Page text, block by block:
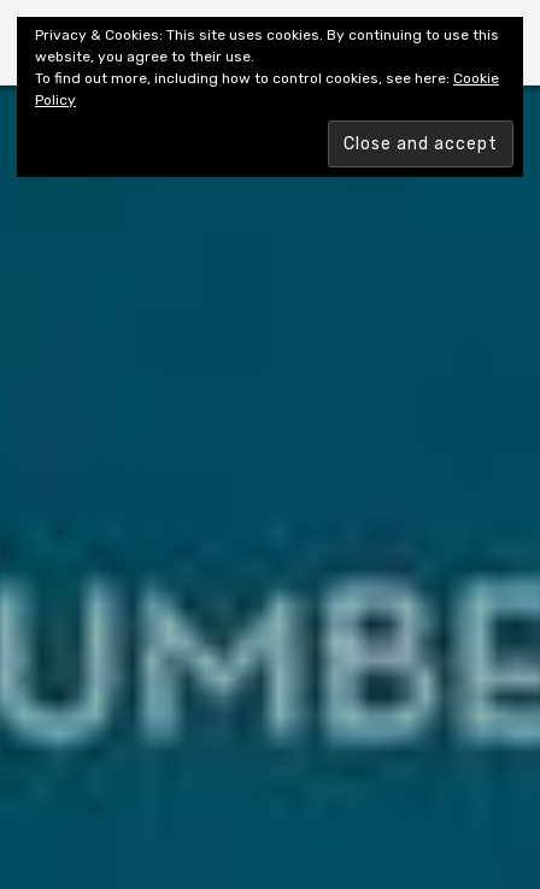
Shiny New Books
Privacy & Cookies: This site uses cookies. By continuing to use this
website, you agree to their use.
To find out more, including how to control cookies, see here: Cookie
Policy